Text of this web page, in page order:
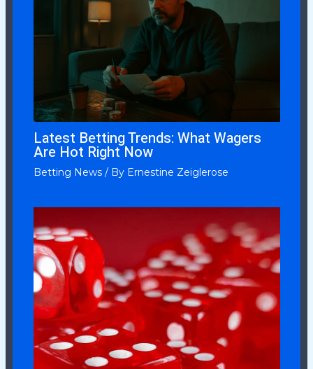
Latest Betting Trends: What Wagers
Are Hot Right Now
Betting News/ By Ernestine Zeiglerose